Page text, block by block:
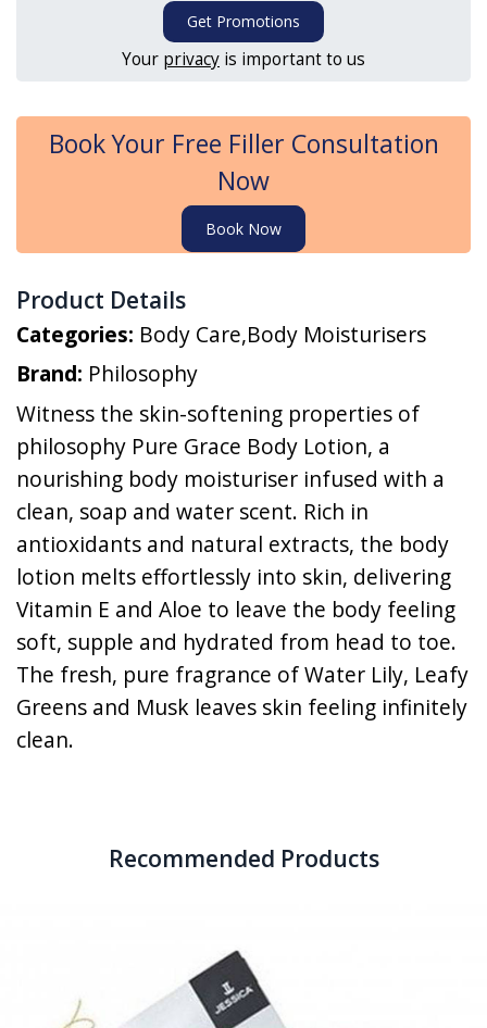
Get Promotions
Your privacy is important to us
Book Your Free Filler Consultation
Now
Book Now
Product Details
Categories: Body Care,Body Moisturisers
Brand: Philosophy
Witness the skin-softening properties of
philosophy Pure Grace Body Lotion, a
nourishing body moisturiser infused with a
clean, soap and water scent. Rich in
antioxidants and natural extracts, the body
lotion melts effortlessly into skin, delivering
Vitamin E and Aloe to leave the body feeling
soft, supple and hydrated from head to toe.
The fresh, pure fragrance of Water Lily, Leafy
Greens and Musk leaves skin feeling infinitely
clean.
Recommended Products